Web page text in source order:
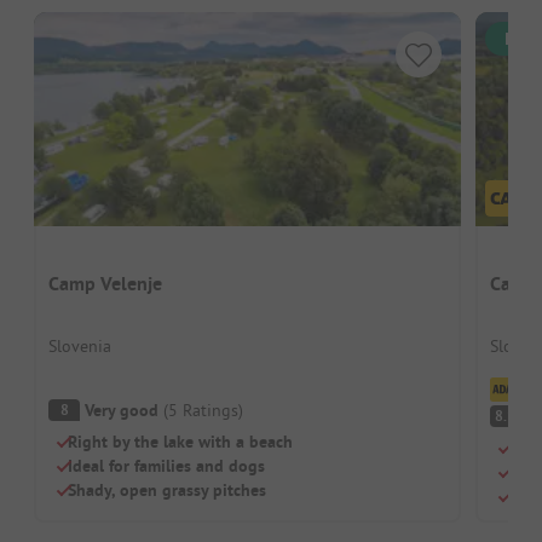
Camp Velenje
Slovenia
8 Very good (5 Ratings)
Right by the lake with a beach
Ideal for families and dogs
Shady, open grassy pitches
8.1